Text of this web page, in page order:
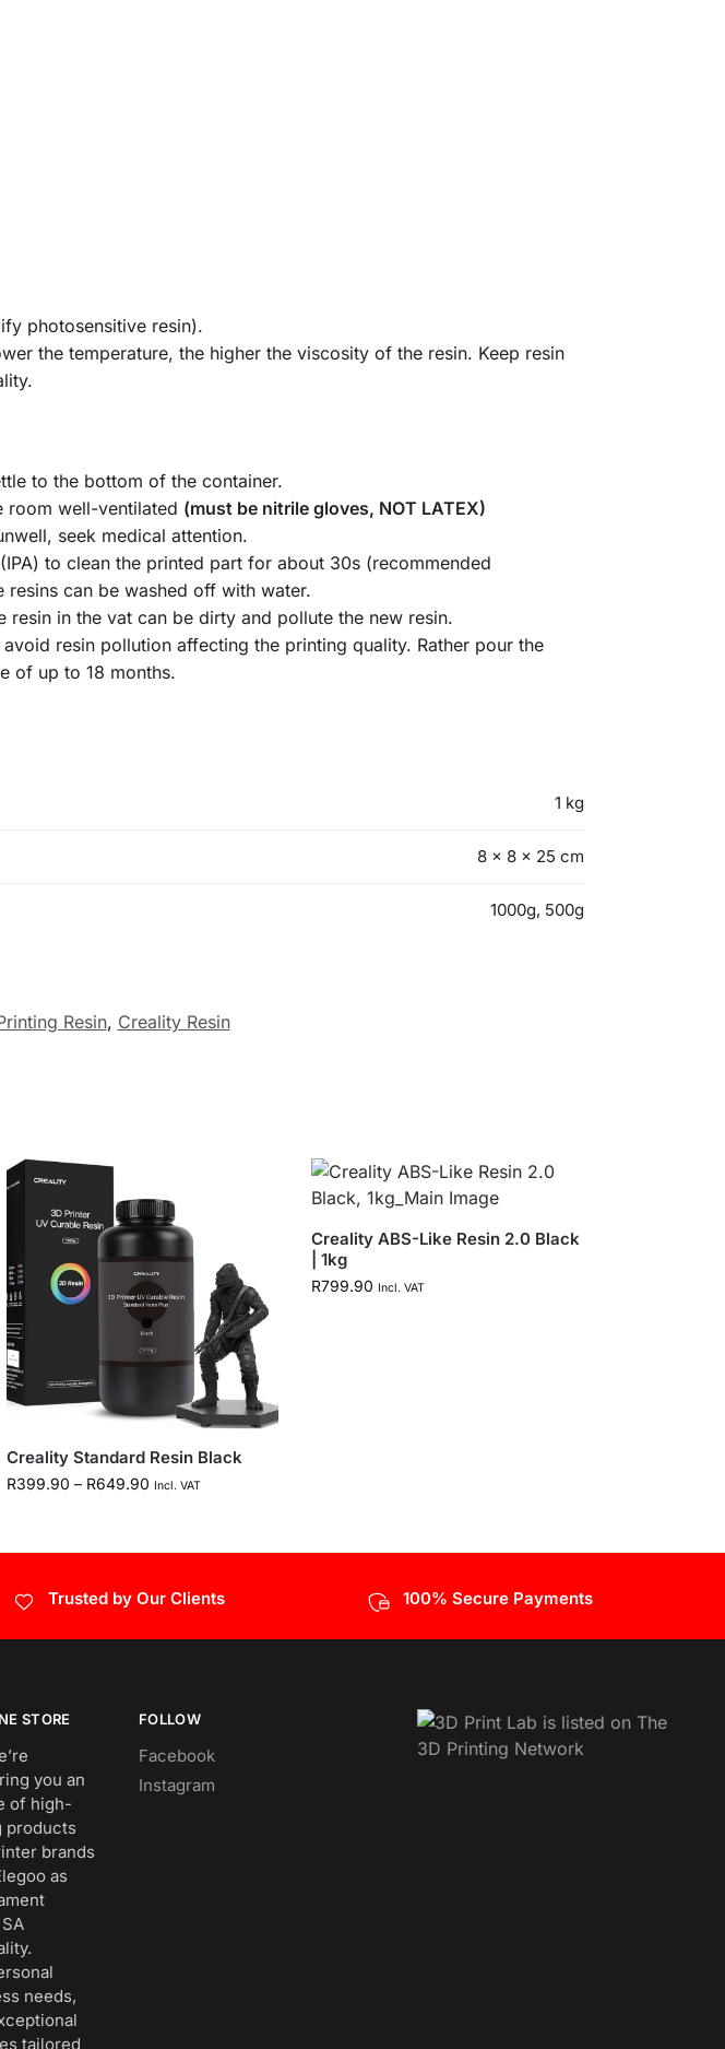
photosensitive resin).
the temperature, the higher the viscosity of the resin. Keep resin
to the bottom of the container.
room well-ventilated (must be nitrile gloves, NOT LATEX)
seek medical attention.
to clean the printed part for about 30s (recommended
can be washed off with water.
in the vat can be dirty and pollute the new resin.
resin pollution affecting the printing quality. Rather pour the
of up to 18 months.
1 kg
8 × 8 × 25 cm
1000g, 500g
Resin, Creality Resin
Creality Standard Resin Black
R399.90 – R649.90 Incl. VAT
Creality ABS-Like Resin 2.0 Black
| 1kg
R799.90 Incl. VAT
Trusted by Our Clients 100% Secure Payments
STORE
you an
of high-
products
brands
as
needs,
tailored
FOLLOW
Facebook
Instagram